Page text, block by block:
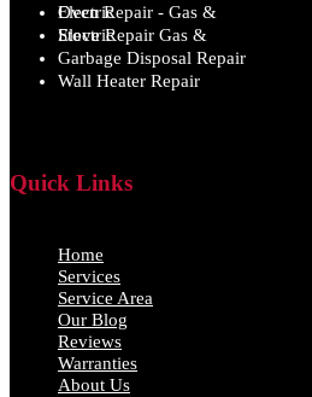
Oven Repair - Gas & Electric
Stove Repair Gas & Electric
Garbage Disposal Repair
Wall Heater Repair
Quick Links
Home
Services
Service Area
Our Blog
Reviews
Warranties
About Us